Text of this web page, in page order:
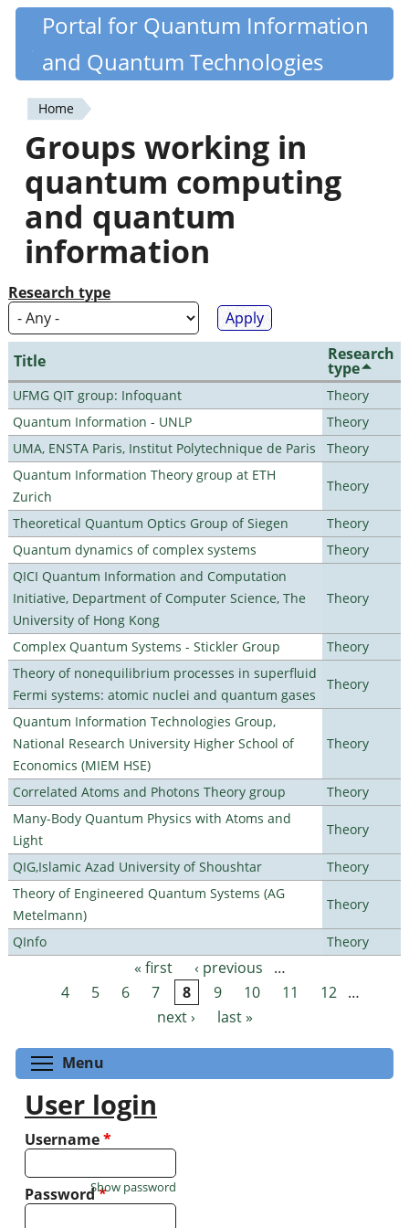
Skip
content
Quantiki
Portal for Quantum Information
and Quantum Technologies
You
are
here
Home
Groups working in
quantum computing
and quantum
information
Research type
Title Research
type
UFMG QIT group: Infoquant
Theory
Quantum Information - UNLP
Theory
UMA, ENSTA Paris, Institut Polytechnique de Paris
Theory
Quantum Information Theory group at ETH
Zurich
Theory
Theoretical Quantum Optics Group of Siegen
Theory
Quantum dynamics of complex systems
Theory
QICI Quantum Information and Computation
Initiative, Department of Computer Science, The
University of Hong Kong
Theory
Complex Quantum Systems - Stickler Group
Theory
Theory of nonequilibrium processes in superfluid
Fermi systems: atomic nuclei and quantum gases
Theory
Quantum Information Technologies Group,
National Research University Higher School of
Economics (MIEM HSE)
Theory
Correlated Atoms and Photons Theory group
Theory
Many-Body Quantum Physics with Atoms and
Light
Theory
QIG,Islamic Azad University of Shoushtar
Theory
Theory of Engineered Quantum Systems (AG
Metelmann)
Theory
QInfo Theory
Pages « first ‹ previous
…
4
5 6 7 8 9 10 11 12
…
next ›
last »
Menu
User login
Username*
Password*
Show password